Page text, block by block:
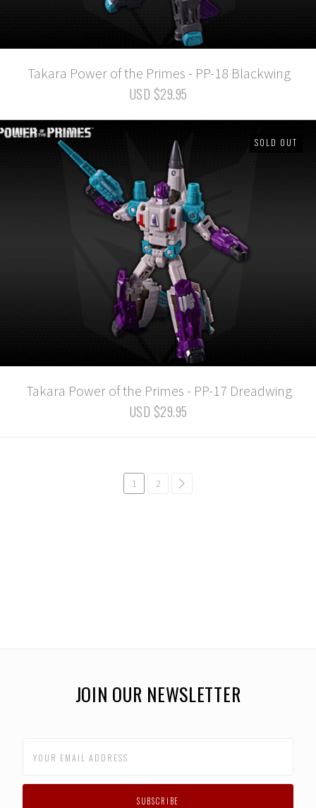
Takara Power of the Primes - PP-18 Blackwing
USD $29.95
SOLD OUT
Takara Power of the Primes - PP-17 Dreadwing
USD $29.95
1 2
JOIN OUR NEWSLETTER